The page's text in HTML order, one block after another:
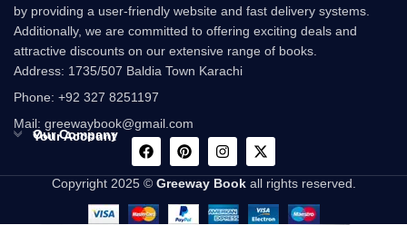
by providing a user-friendly website and fast delivery systems.
Additionally, we are committed to offering exciting deals and
attractive discounts on our extensive range of books.
Address: 1735/507 Baldia Town Karachi
Phone: +92 327 8251197
Mail: greewaybook@gmail.com
Our Company
Your Account
Copyright 2025 © Greeway Bookall rights reserved.